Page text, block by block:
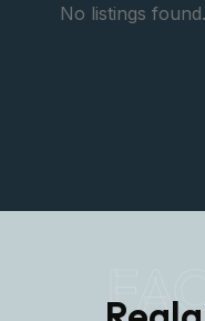
No listings found.